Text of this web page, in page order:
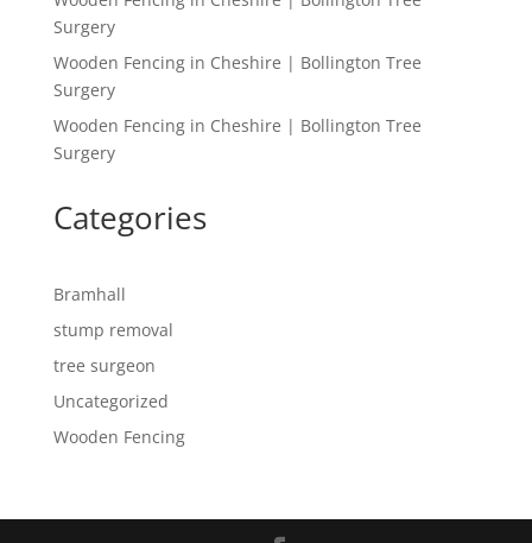
Surgery
Wooden Fencing in Cheshire | Bollington Tree
Surgery
Wooden Fencing in Cheshire | Bollington Tree
Surgery
Categories
Bramhall
stump removal
tree surgeon
Uncategorized
Wooden Fencing